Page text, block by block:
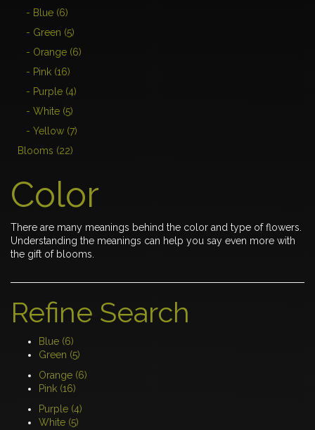
- Blue (6)
- Green (5)
- Orange (6)
- Pink (16)
- Purple (4)
- White (5)
- Yellow (7)
Blooms (22)
Color
There are many meanings behind the color and type of flowers.
Understanding the meanings can help you say even more with
the gift of blooms.
Refine Search
Blue (6)
Green (5)
Orange (6)
Pink (16)
Purple (4)
White (5)